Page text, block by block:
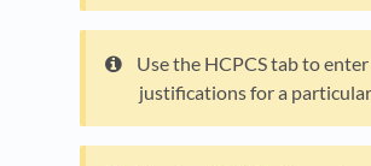
Use the HCPCS tab to enter
justifications for a